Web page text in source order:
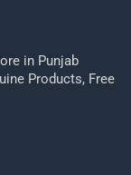
in Punjab
Products, Free